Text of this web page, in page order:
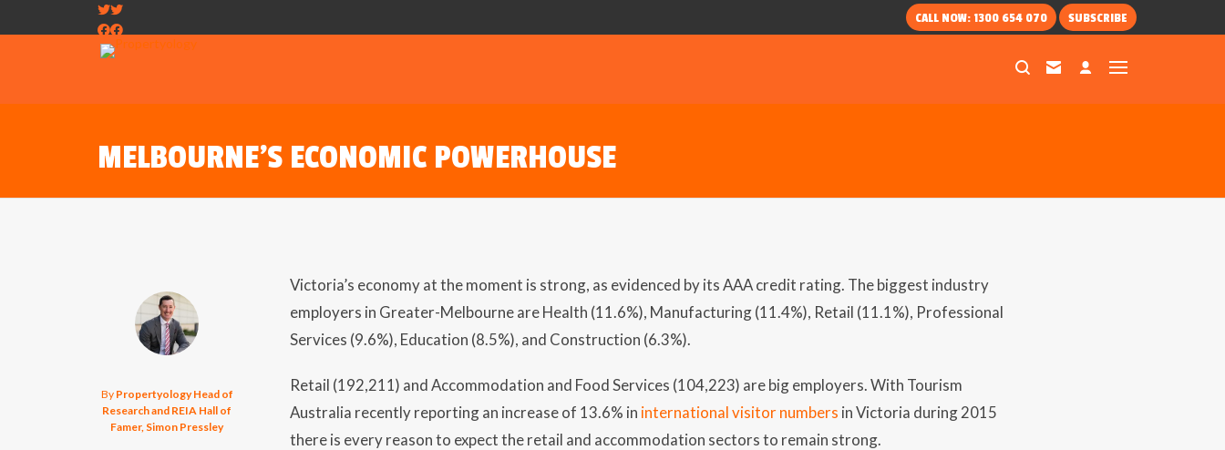
CALL NOW: 1300 654 070 SUBSCRIBE
MELBOURNE’S ECONOMIC POWERHOUSE
By Propertyology Head of
Research and REIA Hall of
Famer, Simon Pressley
Victoria’s economy at the moment is strong, as evidenced by its AAA credit rating. The biggest industry
employers in Greater-Melbourne are Health (11.6%), Manufacturing (11.4%), Retail (11.1%), Professional
Services (9.6%), Education (8.5%), and Construction (6.3%).
Retail (192,211) and Accommodation and Food Services (104,223) are big employers. With Tourism
Australia recently reporting an increase of 13.6% in international visitor numbers in Victoria during 2015
there is every reason to expect the retail and accommodation sectors to remain strong.